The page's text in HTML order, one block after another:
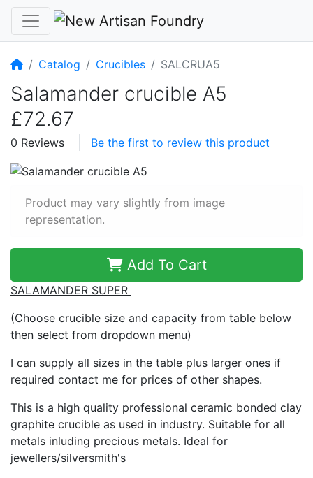
HomeCatalog Crucibles SALCRUA5
Salamander crucible A5
£72.67
0 Reviews Be the first to review this product
Product may vary slightly from image
representation.
Add To Cart
SALAMANDER SUPER
(Choose crucible size and capacity from table below
then select from dropdown menu)
I can supply all sizes in the table plus larger ones if
required contact me for prices of other shapes.
This is a high quality professional ceramic bonded clay
graphite crucible as used in industry. Suitable for all
metals inluding precious metals. Ideal for
jewellers/silversmith's